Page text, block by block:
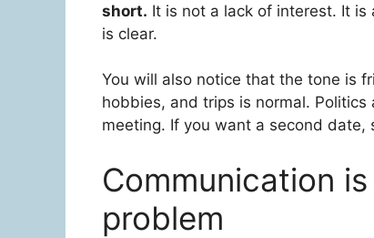
short. It is not a lack of interest. It
is clear.
You will also notice that the tone is
hobbies, and trips is normal.
meeting. If you want a second date,
Communication
problem